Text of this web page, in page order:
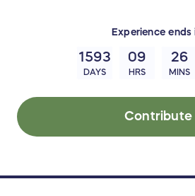
Experience ends
1593
DAYS
09
HRS
26
MINS
Contribute